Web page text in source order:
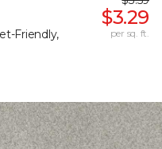
Friendly,
$3.29
per sq. ft.